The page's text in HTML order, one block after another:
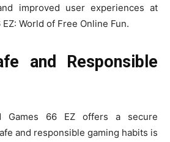
improved user experiences at
World of Free Online Fun.
and Responsible
Games 66 EZ offers a secure
and responsible gaming habits is